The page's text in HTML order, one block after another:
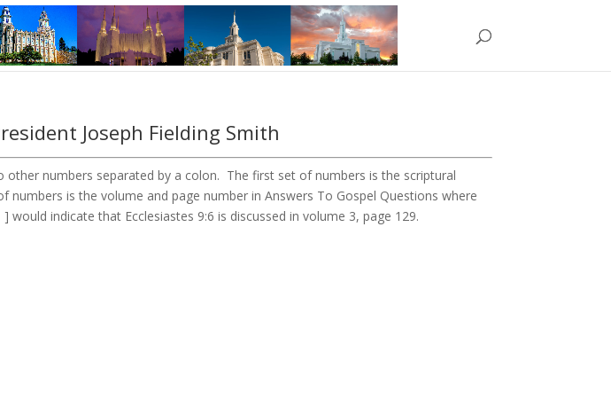
Joseph Fielding Smith
numbers separated by a colon. The first set of numbers is the scriptural
is the volume and page number in Answers To Gospel Questions where
indicate that Ecclesiastes 9:6 is discussed in volume 3, page 129.